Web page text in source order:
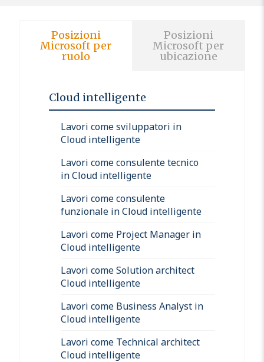
Posizioni
Microsoft per
ruolo
Posizioni
Microsoft per
ubicazione
Cloud intelligente
Lavori come sviluppatori in
Cloud intelligente
Lavori come consulente tecnico
in Cloud intelligente
Lavori come consulente
funzionale in Cloud intelligente
Lavori come Project Manager in
Cloud intelligente
Lavori come Solution architect
Cloud intelligente
Lavori come Business Analyst in
Cloud intelligente
Lavori come Technical architect
Cloud intelligente